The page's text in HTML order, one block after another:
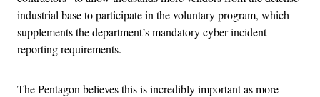
industrial base to participate in the voluntary program, which
supplements the department’s mandatory cyber incident
reporting requirements.
The Pentagon believes this is incredibly important as more